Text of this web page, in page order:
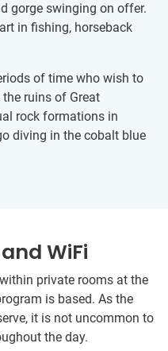
gorge swinging on offer.
in fishing, horseback
of time who wish to
ruins of Great
rock formations in
diving in the cobalt blue
WiFi
private rooms at the
is based. As the
it is not uncommon to
the day.